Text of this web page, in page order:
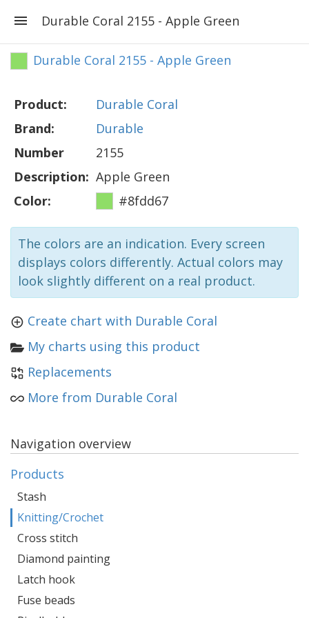
Durable Coral 2155 - Apple Green
Durable Coral 2155 - Apple Green
Product:
Durable Coral
Brand:
Durable
Number
2155
Description: Apple Green
Color:
#8fdd67
The colors are an indication. Every screen
displays colors differently. Actual colors may
look slightly different on a real product.
Create chart with Durable Coral
My charts using this product
Replacements
More from Durable Coral
Navigation overview
Products
Stash
Knitting/Crochet
Cross stitch
Diamond painting
Latch hook
Fuse beads